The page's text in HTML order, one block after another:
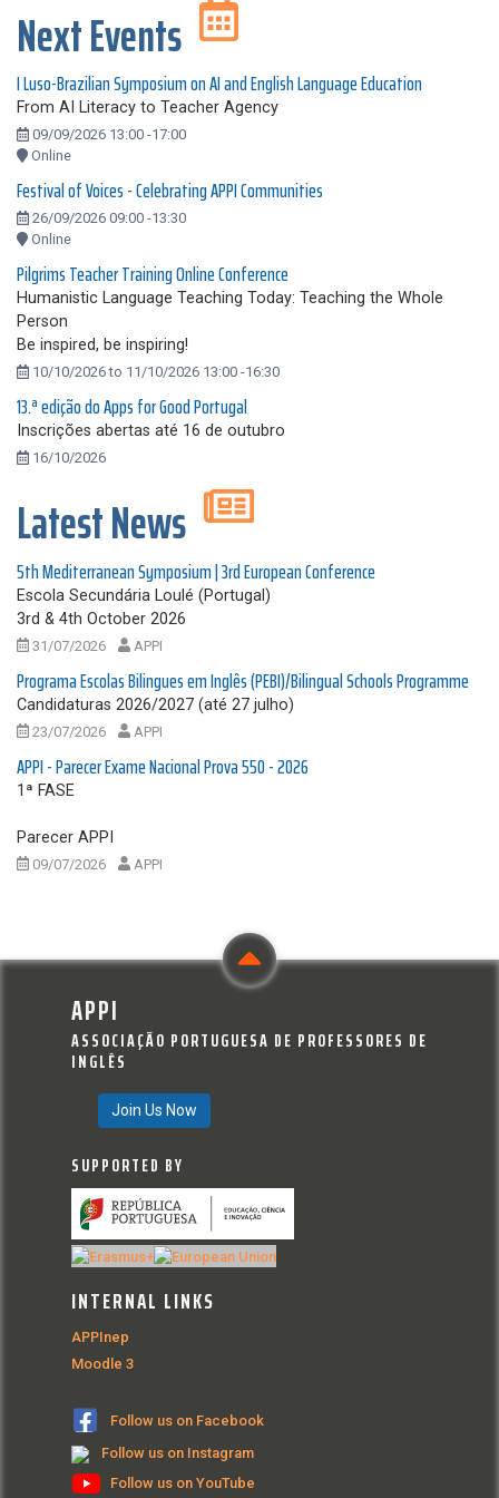
Next Events
I Luso-Brazilian Symposium on AI and English Language Education
From AI Literacy to Teacher Agency
09/09/2026 13:00 -17:00
Online
Festival of Voices - Celebrating APPI Communities
26/09/2026 09:00 -13:30
Online
Pilgrims Teacher Training Online Conference
Humanistic Language Teaching Today: Teaching the Whole
Person
Be inspired, be inspiring!
10/10/2026 to 11/10/2026 13:00 -16:30
13.ª edição do Apps for Good Portugal
Inscrições abertas até 16 de outubro
16/10/2026
Latest News
5th Mediterranean Symposium | 3rd European Conference
Escola Secundária Loulé (Portugal)
3rd & 4th October 2026
31/07/2026 APPI
Programa Escolas Bilingues em Inglês (PEBI)/Bilingual Schools Programme
Candidaturas 2026/2027 (até 27 julho)
23/07/2026 APPI
APPI - Parecer Exame Nacional Prova 550 - 2026
1ª FASE
Parecer APPI
09/07/2026 APPI
APPI
ASSOCIAÇÃO PORTUGUESA DE PROFESSORES DE
INGLÊS
Join Us Now
SUPPORTED BY
INTERNAL LINKS
APPInep
Moodle 3
Follow us on Facebook
Follow us on Instagram
Follow us on YouTube